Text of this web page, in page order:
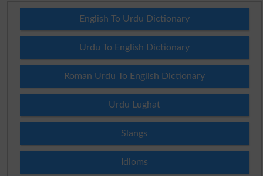
English To Urdu Dictionary
Urdu To English Dictionary
Roman Urdu To English Dictionary
Urdu Lughat
Slangs
Idioms